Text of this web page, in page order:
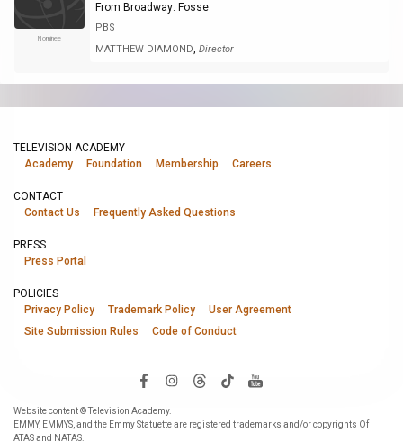
Nominee
From Broadway: Fosse
PBS
MATTHEW DIAMOND, Director
TELEVISION ACADEMY
Academy
Foundation Membership Careers
CONTACT
Contact Us
Frequently Asked Questions
PRESS
Press Portal
POLICIES
Privacy Policy
Trademark Policy
User Agreement
Site Submission Rules
Code of Conduct
Website content © Television Academy.
EMMY, EMMYS, and the Emmy Statuette are registered trademarks and/or copyrights Of
ATAS and NATAS.